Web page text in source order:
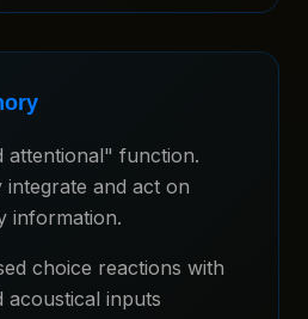
attentional" function.
integrate and act on
information.
choice reactions with
acoustical inputs